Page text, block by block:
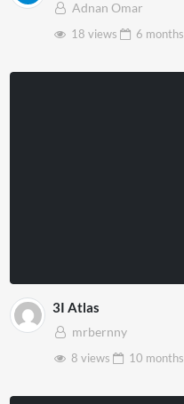
Adnan Omar
18 views
6 months
3I Atlas
mrbernny
8 views
10 months